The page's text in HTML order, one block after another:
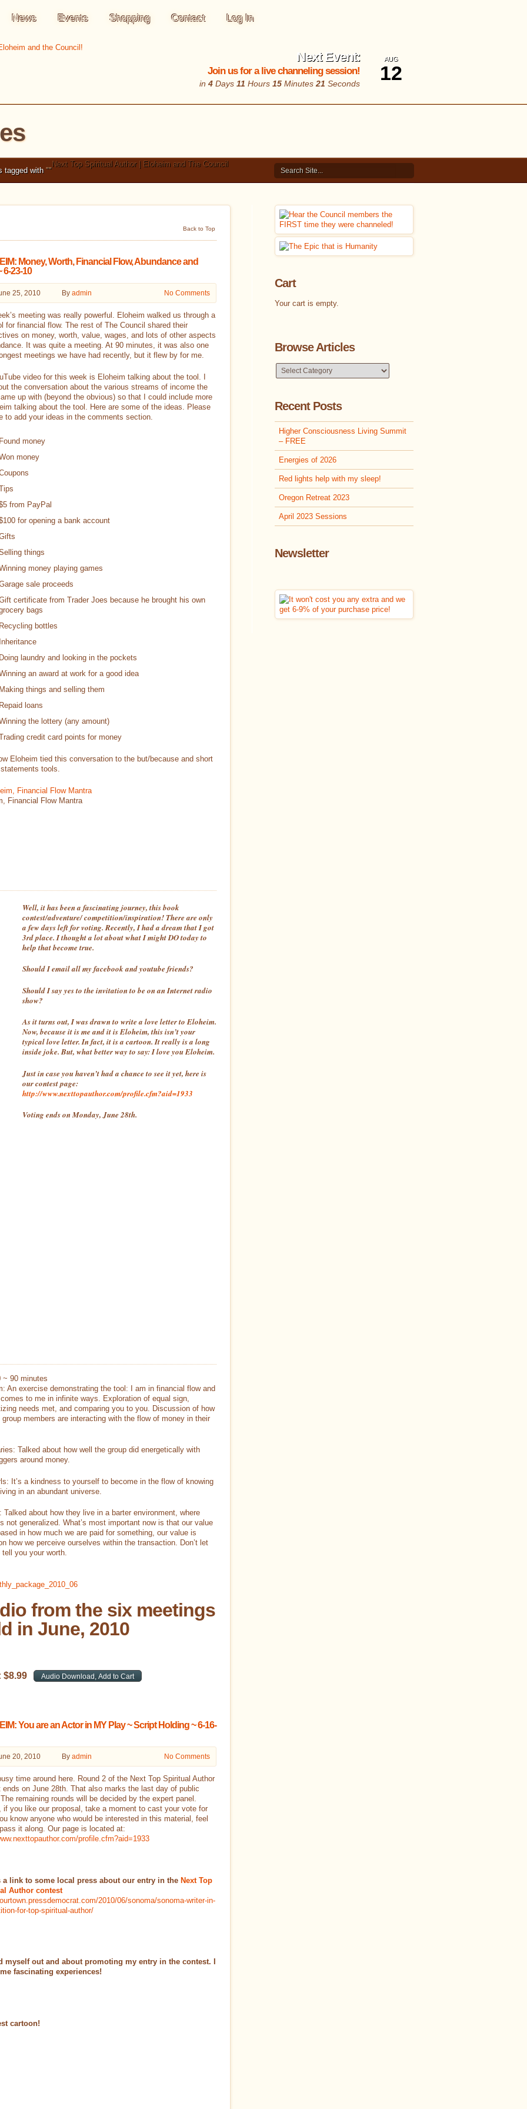
News Events Shopping Contact Log In
Next Event:
Join us for a live channeling session!
in 4 Days 11 Hours 15 Minutes 20 Seconds
AUG
12
Next Top Spiritual Author | Eloheim and The Council
tagged with""
Back to Top
Money, Worth, Financial Flow, Abundance and
6-23-10
25, 2010 Byadmin No Comments
meeting was really powerful. Eloheim walked us through a
for financial flow. The rest of The Council shared their
on money, worth, value, wages, and lots of other aspects
It was quite a meeting. At 90 minutes, it was also one
meetings we have had recently, but it flew by for me.
video for this week is Eloheim talking about the tool. I
the conversation about the various streams of income the
up with (beyond the obvious) so that I could include more
talking about the tool. Here are some of the ideas. Please
to add your ideas in the comments section.
Found money
money
from PayPal
for opening a bank account
things
money playing games
sale proceeds
certificate from Trader Joes because he brought his own
bags
Recycling bottles
Inheritance
Doing laundry and looking in the pockets
an award at work for a good idea
Making things and selling them
Repaid loans
the lottery (any amount)
credit card points for money
Eloheim tied this conversation to the but/because and short
tools.
Financial Flow Mantra
Well, it has been a fascinating journey, this book
contest/adventure/ competition/inspiration! There are only
a few days left for voting. Recently, I had a dream that I got
3rd place. I thought a lot about what I might DO today to
help that become true.
Should I email all my facebook and youtube friends?
Should I say yes to the invitation to be on an Internet radio
show?
As it turns out, I was drawn to write a love letter to Eloheim.
Now, because it is me and it is Eloheim, this isn’t your
typical love letter. In fact, it is a cartoon. It really is a long
inside joke. But, what better way to say:I love you Eloheim.
Just in case you haven’t had a chance to see it yet, here is
our contest page:
http://www.nexttopauthor.com/profile.cfm?aid=1933
Voting ends on Monday, June 28th.
~ 90 minutes
An exercise demonstrating the tool: I am in financial flow and
to me in infinite ways. Exploration of equal sign,
needs met, and comparing you to you. Discussion of how
group members are interacting with the flow of money in their
Talked about how well the group did energetically with
around money.
It’s a kindness to yourself to become in the flow of knowing
in an abundant universe.
Talked about how they live in a barter environment, where
not generalized. What’s most important now is that our value
in how much we are paid for something, our value is
how we perceive ourselves within the transaction. Don’t let
tell you your worth.
from the six meetings
in June, 2010
$8.99
You are an Actor in MY Play ~ Script Holding ~ 6-16-
20, 2010 Byadmin No Comments
time around here. Round 2 of the Next Top Spiritual Author
ends on June 28th. That also marks the last day of public
remaining rounds will be decided by the expert panel.
if you like our proposal, take a moment to cast your vote for
know anyone who would be interested in this material, feel
it along. Our page is located at:
profile.cfm?aid=1933
a link to some local press about our entry in the Next Top
Author contest
2010/06/sonoma/sonoma-writer-in-
for-top-spiritual-author/
myself out and about promoting my entry in the contest. I
fascinating experiences!
cartoon!
Cart
Your cart is empty.
Browse Articles
Browse
Articles
Recent Posts
Higher Consciousness Living Summit
– FREE
Energies of 2026
Red lights help with my sleep!
Oregon Retreat 2023
April 2023 Sessions
Newsletter